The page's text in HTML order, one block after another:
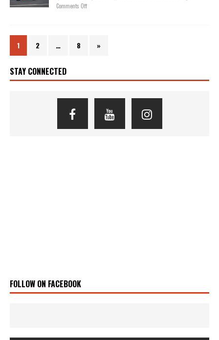
Comments Off
1 2 … 8 »
STAY CONNECTED
FOLLOW ON FACEBOOK